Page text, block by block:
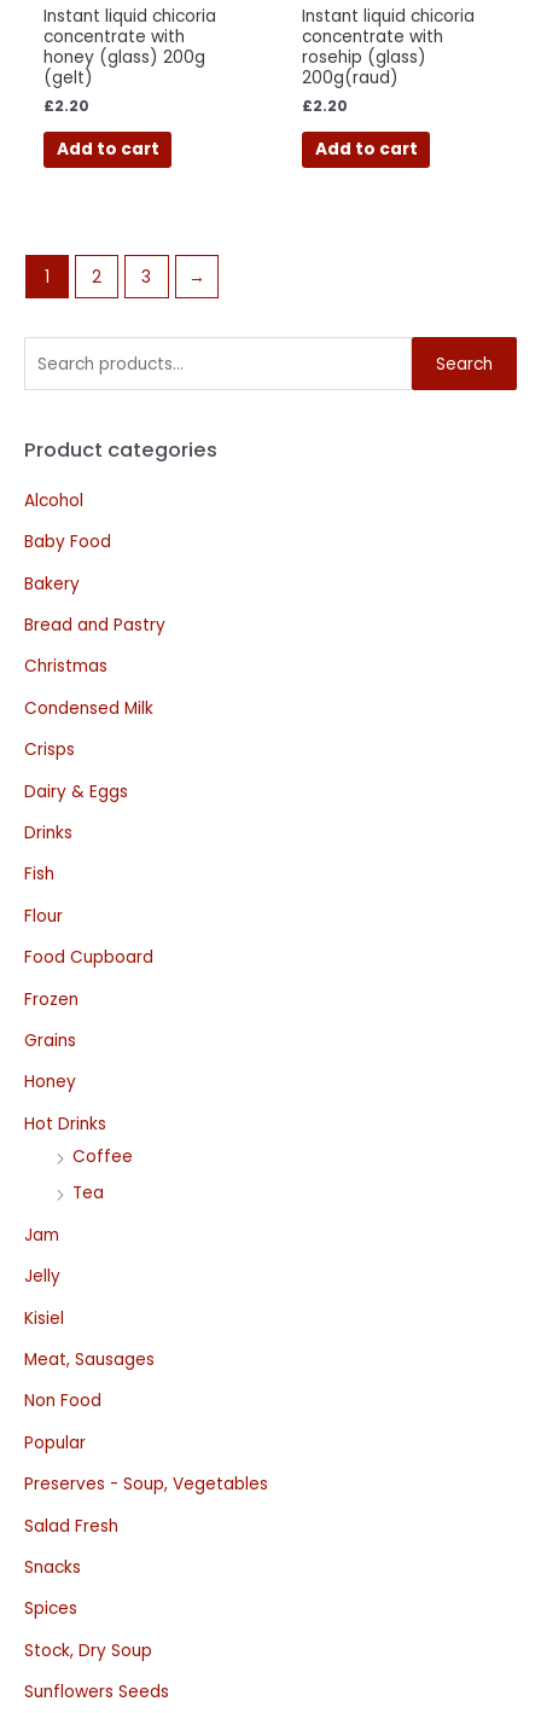
Search
Product categories
Alcohol
Baby Food
Bakery
Bread and Pastry
Christmas
Condensed Milk
Crisps
Dairy & Eggs
Drinks
Fish
Flour
Food Cupboard
Frozen
Grains
Honey
Hot Drinks
Coffee
Tea
Jam
Jelly
Kisiel
Meat, Sausages
Non Food
Popular
Preserves - Soup, Vegetables
Salad Fresh
Snacks
Spices
Stock, Dry Soup
Sunflowers Seeds
Instant liquid chicoria
concentrate with
honey (glass) 200g
(gelt)
£2.20
Add to cart
Instant liquid chicoria
concentrate with
rosehip (glass)
200g(raud)
£2.20
Add to cart
1 2 3 →